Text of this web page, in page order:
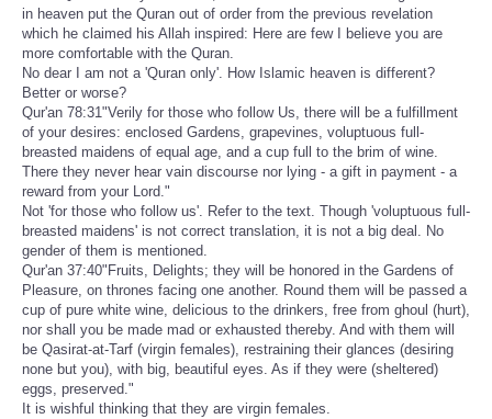
in heaven put the Quran out of order from the previous revelation
which he claimed his Allah inspired: Here are few I believe you are
more comfortable with the Quran.
No dear I am not a 'Quran only'. How Islamic heaven is different?
Better or worse?
Qur'an 78:31"Verily for those who follow Us, there will be a fulfillment
of your desires: enclosed Gardens, grapevines, voluptuous full-
breasted maidens of equal age, and a cup full to the brim of wine.
There they never hear vain discourse nor lying - a gift in payment - a
reward from your Lord."
Not 'for those who follow us'. Refer to the text. Though 'voluptuous full-
breasted maidens' is not correct translation, it is not a big deal. No
gender of them is mentioned.
Qur'an 37:40"Fruits, Delights; they will be honored in the Gardens of
Pleasure, on thrones facing one another. Round them will be passed a
cup of pure white wine, delicious to the drinkers, free from ghoul (hurt),
nor shall you be made mad or exhausted thereby. And with them will
be Qasirat-at-Tarf (virgin females), restraining their glances (desiring
none but you), with big, beautiful eyes. As if they were (sheltered)
eggs, preserved."
It is wishful thinking that they are virgin females.